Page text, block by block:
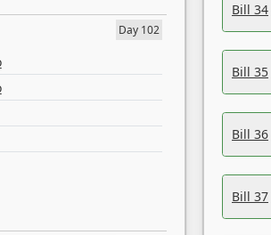
Day 102
Bill 34
Bill 35
Bill 36
Bill 37